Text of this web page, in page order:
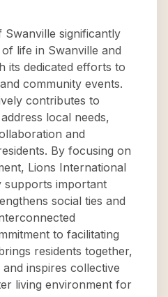
significantly
life in Swanville and
its dedicated efforts to
community events.
contributes to
local needs,
and
By focusing on
Lions International
supports important
social ties and
to facilitating
residents together,
inspires collective
living environment for